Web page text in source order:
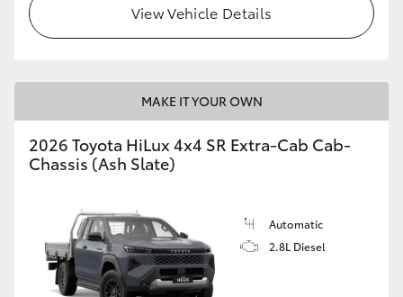
View Vehicle Details
MAKE IT YOUR OWN
2026 Toyota HiLux 4x4 SR Extra-Cab Cab-
Chassis (Ash Slate)
Automatic
2.8L Diesel